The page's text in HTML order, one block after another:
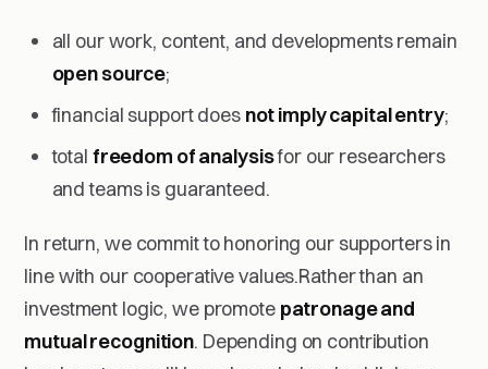
all our work, content, and developments remain
open source;
financial support does not imply capital entry;
total freedom of analysisfor our researchers
and teams is guaranteed.
In return, we commit to honoring our supporters in
line with our cooperative values.Rather than an
investment logic, we promote patronage and
mutual recognition. Depending on contribution